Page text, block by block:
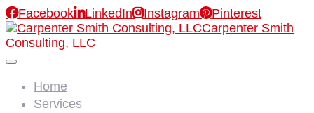
FacebookLinkedInInstagramPinterest
Carpenter Smith
Consulting, LLC
Home
Services